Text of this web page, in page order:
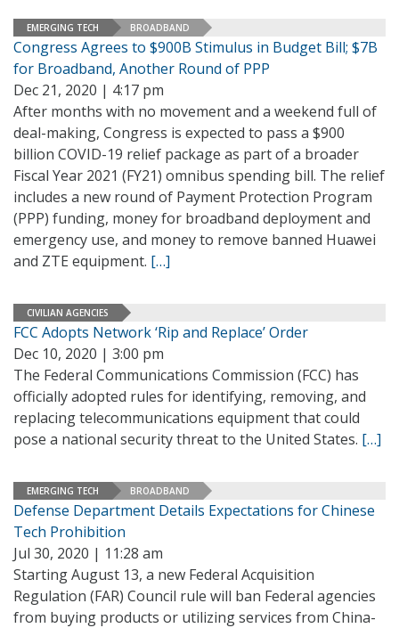
EMERGING TECH BROADBAND
Congress Agrees to $900B Stimulus in Budget Bill; $7B
for Broadband, Another Round of PPP
Dec 21, 2020 | 4:17 pm
After months with no movement and a weekend full of
deal-making, Congress is expected to pass a $900
billion COVID-19 relief package as part of a broader
Fiscal Year 2021 (FY21) omnibus spending bill. The relief
includes a new round of Payment Protection Program
(PPP) funding, money for broadband deployment and
emergency use, and money to remove banned Huawei
and ZTE equipment. […]
CIVILIAN AGENCIES
FCC Adopts Network ‘Rip and Replace’ Order
Dec 10, 2020 | 3:00 pm
The Federal Communications Commission (FCC) has
officially adopted rules for identifying, removing, and
replacing telecommunications equipment that could
pose a national security threat to the United States. […]
EMERGING TECH BROADBAND
Defense Department Details Expectations for Chinese
Tech Prohibition
Jul 30, 2020 | 11:28 am
Starting August 13, a new Federal Acquisition
Regulation (FAR) Council rule will ban Federal agencies
from buying products or utilizing services from China-